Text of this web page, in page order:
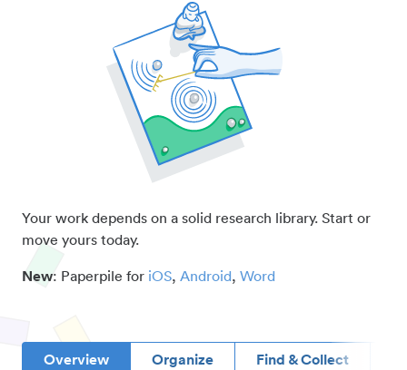
Your work depends on a solid research library. Start or
move yours today.
New: Paperpile for iOS, Android, Word
Overview Organize Find & Collect